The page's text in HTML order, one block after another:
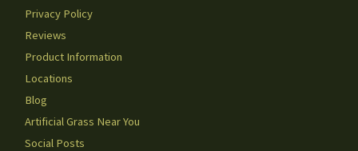
Privacy Policy
Reviews
Product Information
Locations
Blog
Artificial Grass Near You
Social Posts